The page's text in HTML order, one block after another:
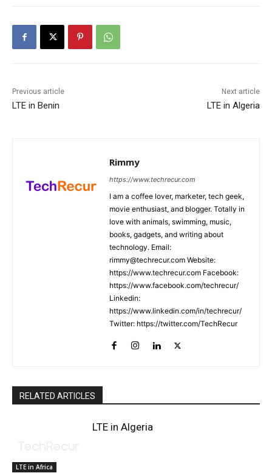
Previous article
LTE in Benin
Next article
LTE in Algeria
Rimmy
https://www.techrecur.com
I am a coffee lover, marketer, tech geek,
movie enthusiast, and blogger. Totally in
love with animals, swimming, music,
books, gadgets, and writing about
technology. Email:
rimmy@techrecur.com Website:
https://www.techrecur.com Facebook:
https://www.facebook.com/techrecur/
Linkedin:
https://www.linkedin.com/in/techrecur/
Twitter: https://twitter.com/TechRecur
RELATED ARTICLES
LTE in Africa
LTE in Algeria